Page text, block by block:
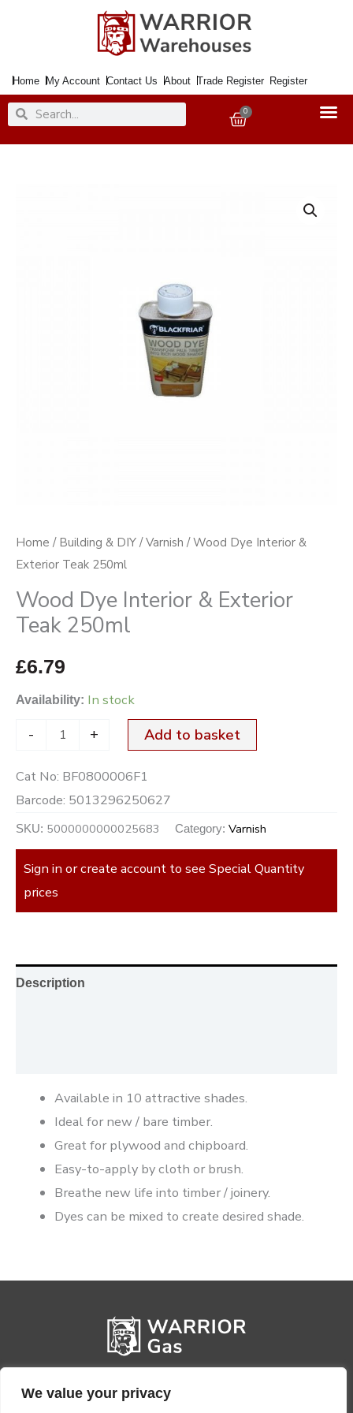
We value your privacy
Home My Account Contact Us About Trade Register Register
SearchSearch 0
Basket
Home / Building & DIY /Varnish / Wood Dye Interior &
Exterior Teak 250ml
Wood Dye Interior & Exterior
Teak 250ml
£6.79
Availability: In stock
- + Add to basket
Cat No: BF0800006F1
Barcode: 5013296250627
SKU: 5000000000025683 Category: Varnish
Sign in or create account to see Special Quantity
prices
Description
Available in 10 attractive shades.
Ideal for new / bare timber.
Great for plywood and chipboard.
Easy-to-apply by cloth or brush.
Breathe new life into timber / joinery.
Dyes can be mixed to create desired shade.